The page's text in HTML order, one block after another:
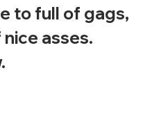
to full of gags,
asses.